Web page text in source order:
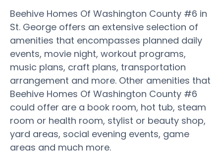
Beehive Homes Of Washington County #6 in
St. George offers an extensive selection of
amenities that encompasses planned daily
events, movie night, workout programs,
music plans, craft plans, transportation
arrangement and more. Other amenities that
Beehive Homes Of Washington County #6
could offer are a book room, hot tub, steam
room or health room, stylist or beauty shop,
yard areas, social evening events, game
areas and much more.